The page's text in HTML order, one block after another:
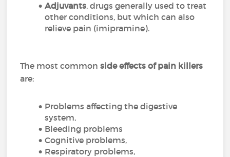
Adjuvants, drugs generally used to treat
other conditions, but which can also
relieve pain (imipramine).
The most commonside effects of pain killers
are:
Problems affecting the digestive
system,
Bleeding problems
Cognitive problems,
Respiratory problems,